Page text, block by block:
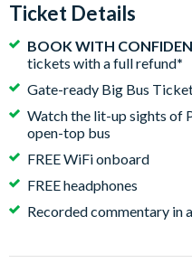
Ticket Details
BOOK WITH
tickets with a full refund*
Gate-ready Big Bus
Watch the lit-up sights of
open-top bus
FREE WiFi onboard
FREE headphones
Recorded commentary in